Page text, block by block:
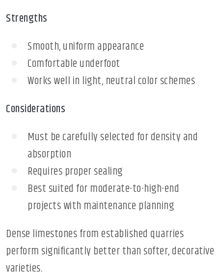
Strengths
Smooth, uniform appearance
Comfortable underfoot
Works well in light, neutral color schemes
Considerations
Must be carefully selected for density and
absorption
Requires proper sealing
Best suited for moderate-to-high-end
projects with maintenance planning
Dense limestones from established quarries
perform significantly better than softer, decorative
varieties.